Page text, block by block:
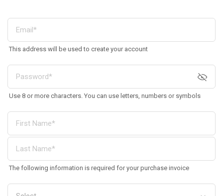
This address will be used to create your account
Use 8 or more characters. You can use letters, numbers or symbols
The following information is required for your purchase invoice